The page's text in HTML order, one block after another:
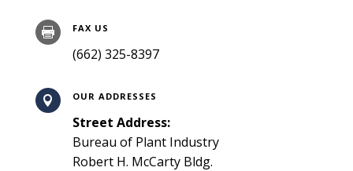
 FAX US
(662) 325-8397
 OUR ADDRESSES
Street Address:
Bureau of Plant Industry
Robert H. McCarty Bldg.